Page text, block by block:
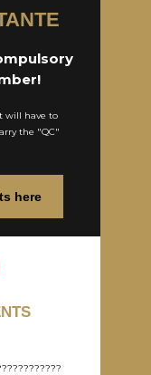
will have to
the "QC"
here